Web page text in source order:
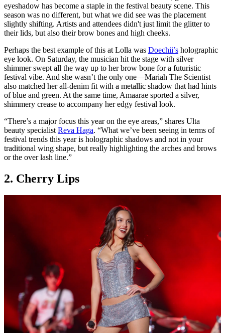
eyeshadow has become a staple in the festival beauty scene. This
season was no different, but what we did see was the placement
slightly shifting. Artists and attendees didn't just limit the glitter to
their lids, but also their brow bones and high cheeks.
Perhaps the best example of this at Lolla was Doechii’s holographic
eye look. On Saturday, the musician hit the stage with silver
shimmer swept all the way up to her brow bone for a futuristic
festival vibe. And she wasn’t the only one—Mariah The Scientist
also matched her all-denim fit with a metallic shadow that had hints
of blue and green. At the same time, Amaarae sported a silver,
shimmery crease to accompany her edgy festival look.
“There’s a major focus this year on the eye areas,” shares Ulta
beauty specialist Reva Haga. “What we’ve been seeing in terms of
festival trends this year is holographic shadows and not in your
traditional wing shape, but really highlighting the arches and brows
or the over lash line.”
2. Cherry Lips